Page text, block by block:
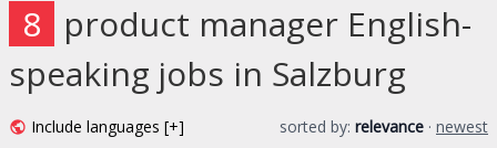
8 product manager English-
speaking jobs in Salzburg
Include languages [+] sorted by: relevance · newest